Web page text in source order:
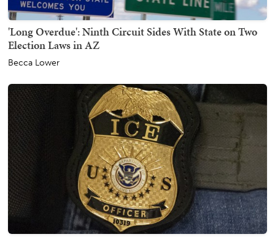
'Long Overdue': Ninth Circuit Sides With State on Two
Election Laws in AZ
Becca Lower